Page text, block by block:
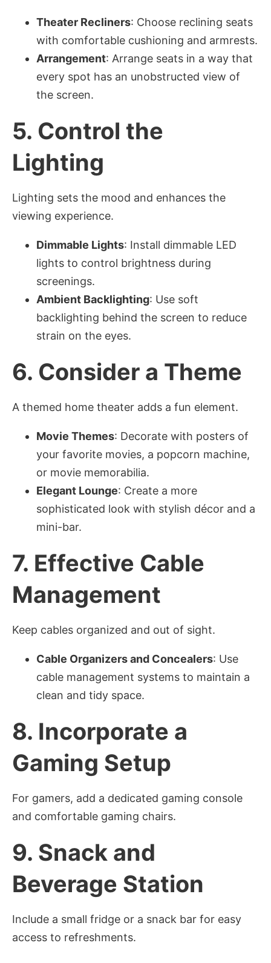
Theater Recliners: Choose reclining seats
with comfortable cushioning and armrests.
Arrangement: Arrange seats in a way that
every spot has an unobstructed view of
the screen.
5. Control the
Lighting
Lighting sets the mood and enhances the
viewing experience.
Dimmable Lights: Install dimmable LED
lights to control brightness during
screenings.
Ambient Backlighting: Use soft
backlighting behind the screen to reduce
strain on the eyes.
6. Consider a Theme
A themed home theater adds a fun element.
Movie Themes: Decorate with posters of
your favorite movies, a popcorn machine,
or movie memorabilia.
Elegant Lounge: Create a more
sophisticated look with stylish décor and a
mini-bar.
7. Effective Cable
Management
Keep cables organized and out of sight.
Cable Organizers and Concealers: Use
cable management systems to maintain a
clean and tidy space.
8. Incorporate a
Gaming Setup
For gamers, add a dedicated gaming console
and comfortable gaming chairs.
9. Snack and
Beverage Station
Include a small fridge or a snack bar for easy
access to refreshments.